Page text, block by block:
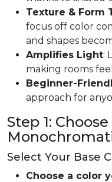
Texture & Form
focus off color
and shapes
Amplifies Light:
making rooms feel
Beginner-
approach for
Step 1:
Select Your Base
Choose a color